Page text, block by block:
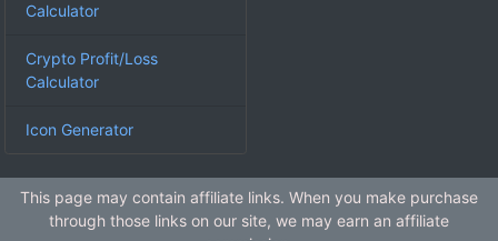
Calculator
Crypto Profit/Loss
Calculator
Icon Generator
This page may contain affiliate links. When you make purchase
through those links on our site, we may earn an affiliate